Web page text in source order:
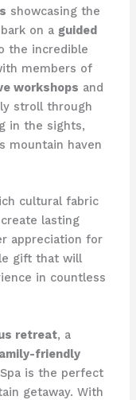
showcasing the
on a guided
the incredible
members of
workshops and
stroll through
in the sights,
mountain haven
cultural fabric
lasting
appreciation for
gift that will
in countless
retreat, a
friendly
is the perfect
getaway. With